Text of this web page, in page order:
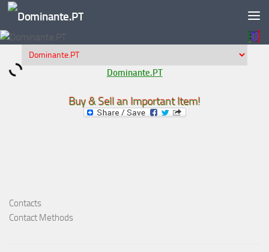
Skip to content
Dominante.PT
Buy & Sell an Important Item!
Contacts
Contact Methods